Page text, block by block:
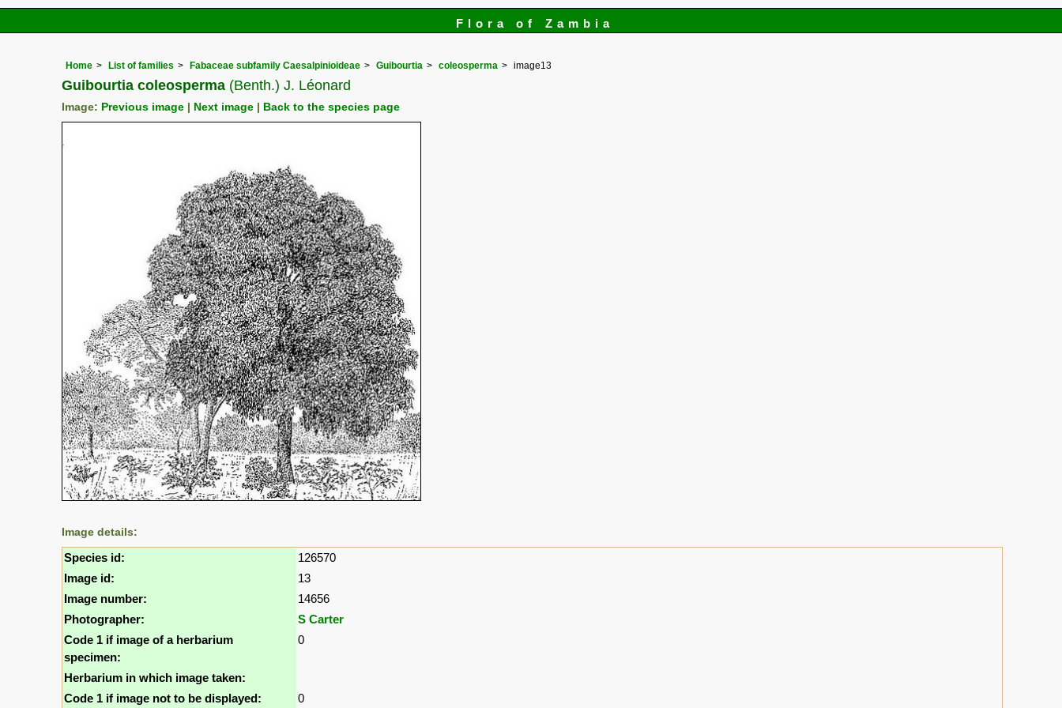
Flora of Zambia
Home List of families Fabaceae subfamily Caesalpinioideae Guibourtia coleosperma image13
Guibourtia coleosperma (Benth.) J. Léonard
Image: Previous image Next image Back to the species page
Image details:
Species id:
126570
Image id:
13
Image number:
14656
Photographer:
S Carter
Code 1 if image of a herbarium
specimen:
0
Herbarium in which image taken:
Code 1 if image not to be displayed:
0